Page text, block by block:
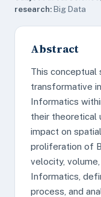
research:Big Data
Abstract
This conceptual
transformative
Informatics
their theoretical
impact on
proliferation of
velocity,
Informatics,
process, and